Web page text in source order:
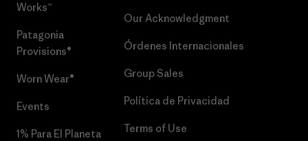
Works™
Patagonia
Provisions®
Worn Wear®
Events
1% Para El Planeta
Our Acknowledgment
Órdenes Internacionales
Group Sales
Política de Privacidad
Terms of Use